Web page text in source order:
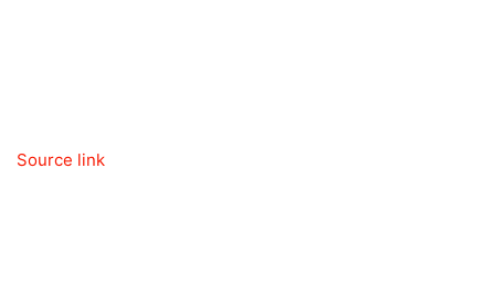
Source link